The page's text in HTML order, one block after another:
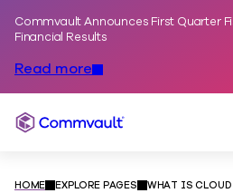
Commvault Announces First Quarter
Financial Results
Read more
Commvault
HOME EXPLORE PAGES WHAT IS CLOUD